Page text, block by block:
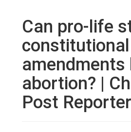
My Legacy
Texas Alliance for Life
Can pro-life
constitutional
amendments
abortion? |
Post Reporter